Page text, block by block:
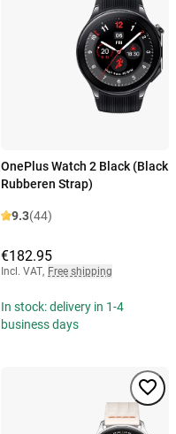
OnePlus Watch 2 Black (Black
Rubberen Strap)
9.3(44)
€182.95
Incl. VAT, Free shipping
In stock: delivery in 1-4
business days